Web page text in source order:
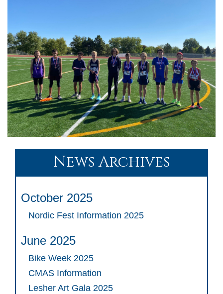
News Archives
October 2025
Nordic Fest Information 2025
June 2025
Bike Week 2025
CMAS Information
Lesher Art Gala 2025